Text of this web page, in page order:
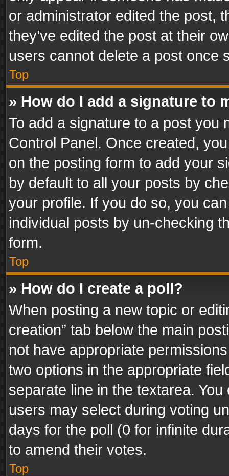
or administrator edited the post,
they’ve edited the post at their
users cannot delete a post once
Top
» How do I add a signature to
To add a signature to a post you
Control Panel. Once created,
on the posting form to add your
by default to all your posts by
your profile. If you do so, you
individual posts by un-checking
form.
Top
» How do I create a poll?
When posting a new topic or
creation” tab below the main
not have appropriate
two options in the appropriate
separate line in the textarea.
users may select during voting
days for the poll (0 for infinite
to amend their votes.
Top